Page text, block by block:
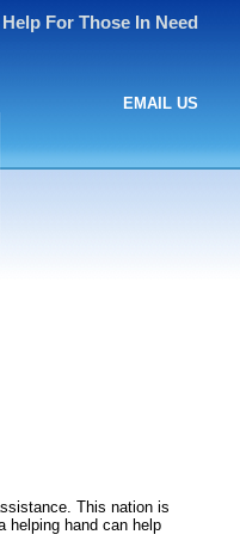
For Those In Need
EMAIL US
This nation is
helping hand can help